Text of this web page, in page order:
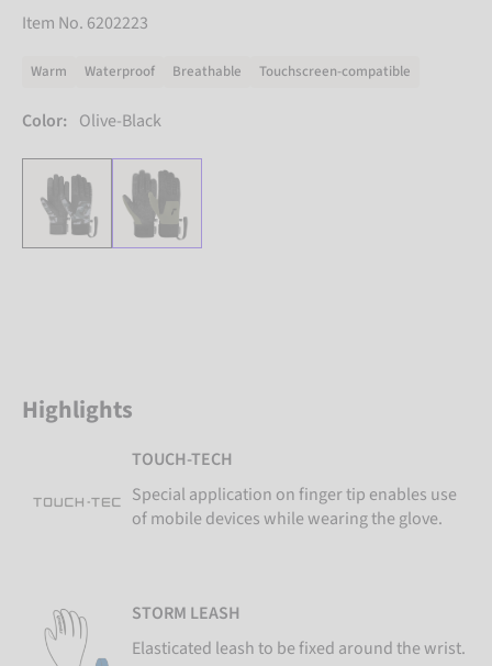
Item No. 6202223
Warm Waterproof Breathable Touchscreen-compatible
Color: Olive-Black
Highlights
TOUCH-TECH
Special application on finger tip enables use
of mobile devices while wearing the glove.
STORM LEASH
Elasticated leash to be fixed around the wrist.